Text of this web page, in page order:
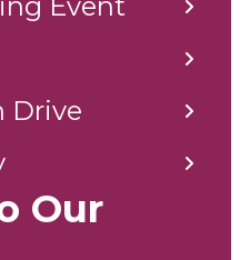
Event
Drive
Our